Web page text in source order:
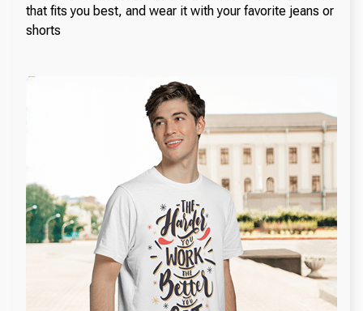
that fits you best, and wear it with your favorite jeans or
shorts